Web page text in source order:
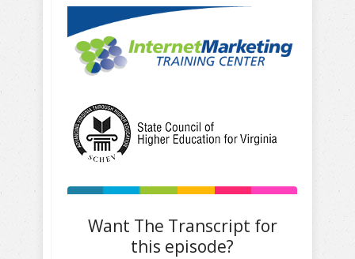
Want The Transcript for
this episode?